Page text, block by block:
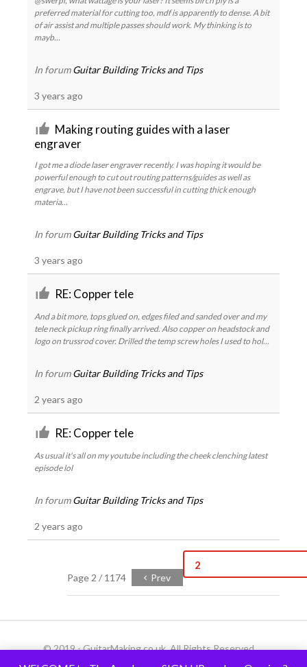
preferred material for cutting too, mdf is apparently to dense. A bit
of air assist and multiple passes should work. My thinking is to
mayb...
In forum Guitar Building Tricks and Tips
3 years ago
Making routing guides with a laser
engraver
I got me a diode laser engraver recently. I was hoping it would be
powerful enough to cut out routing patterns/guides as well as
engrave, but I have not been successful in cutting thick enough
materia...
In forum Guitar Building Tricks and Tips
3 years ago
RE: Copper tele
And a bit more, tops glued on, edges filed and sanded over and my
tele neck pickup ring finally arrived. Also copper on headstock and
logo on trussrod cover. Drilled the temp screw holes I used to hol...
In forum Guitar Building Tricks and Tips
2 years ago
RE: Copper tele
As usual it's all on my youtube including the cheek clenching latest
episode lol
In forum Guitar Building Tricks and Tips
2 years ago
Page 2 / 1174 Prev
2
© 2019 - GuitarMaking.co.uk. All Rights Reserved.